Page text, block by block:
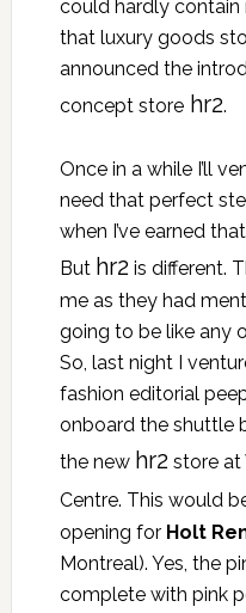
could hardly
that luxury goods
announced the
concept storehr2.
Once in a while I’ll
need that perfect
when I’ve earned
But hr2is different.
me as they had
going to be like any
So, last night I
fashion editorial
onboard the shuttle
the new hr2store at
Centre. This would
opening for Holt
Montreal). Yes, the
complete with pink